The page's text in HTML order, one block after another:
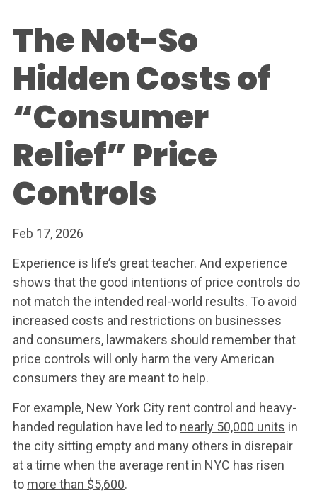
The Not-So
Hidden Costs of
“Consumer
Relief” Price
Controls
Feb 17, 2026
Experience is life’s great teacher. And experience
shows that the good intentions of price controls do
not match the intended real-world results. To avoid
increased costs and restrictions on businesses
and consumers, lawmakers should remember that
price controls will only harm the very American
consumers they are meant to help.
For example, New York City rent control and heavy-
handed regulation have led to nearly 50,000 units in
the city sitting empty and many others in disrepair
at a time when the average rent in NYC has risen
to more than $5,600.